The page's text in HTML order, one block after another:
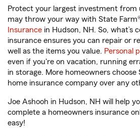
Protect your largest investment from
may throw your way with State
Insurance in Hudson, NH. So, what’s
insurance ensures you can repair or
well as the items you value. Personal
even if you're on vacation, running
in storage. More homeowners choose
home insurance company over any
Joe Ashooh in Hudson, NH will help
complete a homeowners insurance
easy!